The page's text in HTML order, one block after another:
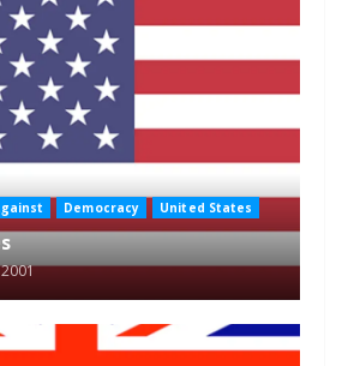
Democracy United States